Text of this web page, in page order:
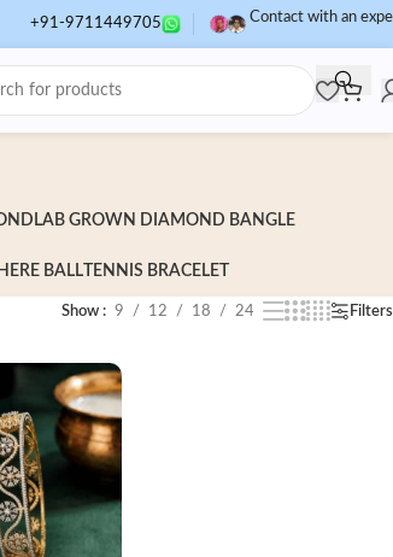
+91-9711449705 Contact with an
LAB GROWN DIAMOND BANGLE
BALLTENNIS BRACELET
Show 9 12 18 24 Filters